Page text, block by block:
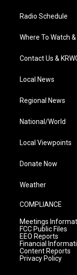
Radio Schedule
Where To Watch
Contact Us &
Local News
Regional News
National/World
Local Viewpoints
Donate Now
Weather
COMPLIANCE
Meetings
FCC Public Files
EEO Reports
Financial
Content Reports
Privacy Policy